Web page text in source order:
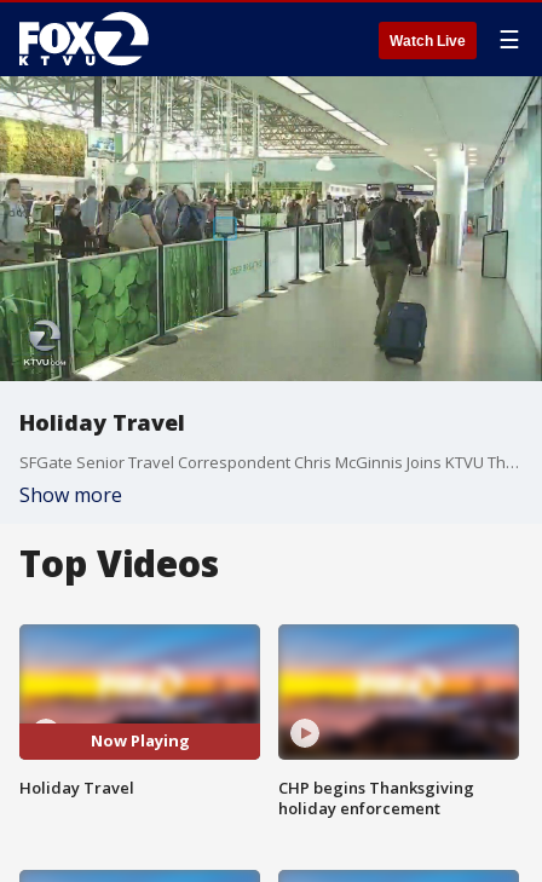
Watch Live ☰
Holiday Travel
SFGate Senior Travel Correspondent Chris McGinnis Joins KTVU The 9 to Talk About Holiday Travel
Show more
Top Videos
Now Playing
Holiday Travel
CHP begins Thanksgiving
holiday enforcement